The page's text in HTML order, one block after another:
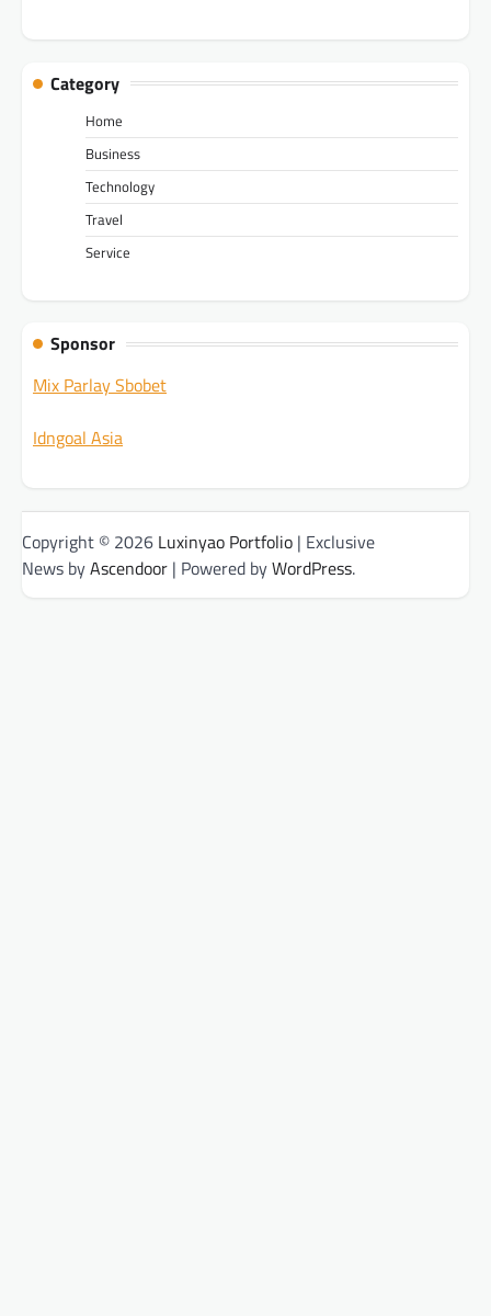
Category
Home
Business
Technology
Travel
Service
Sponsor
Mix Parlay Sbobet
Idngoal Asia
Copyright © 2026 Luxinyao Portfolio | Exclusive
News byAscendoor | Powered byWordPress.